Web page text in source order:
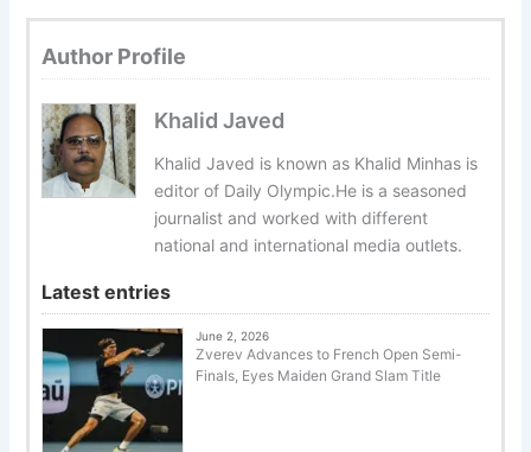
Author Profile
Khalid Javed
Khalid Javed is known as Khalid Minhas is
editor of Daily Olympic.He is a seasoned
journalist and worked with different
national and international media outlets.
Latest entries
June 2, 2026
Zverev Advances to French Open Semi-
Finals, Eyes Maiden Grand Slam Title